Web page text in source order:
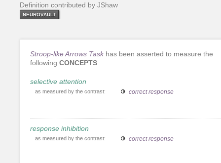
Definition contributed by JShaw
NEUROVAULT
Stroop-like Arrows Task has been asserted to measure the
following CONCEPTS
selective attention
as measured by the contrast: correct response
response inhibition
as measured by the contrast: correct response